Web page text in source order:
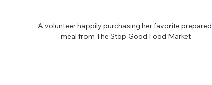
A volunteer happily purchasing her favorite prepared
meal from The Stop Good Food Market